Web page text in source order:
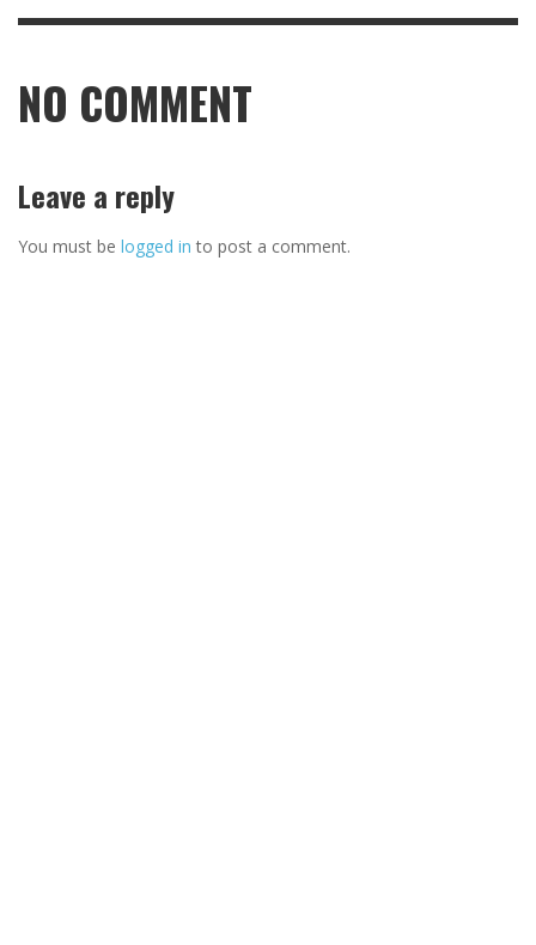
NO COMMENT
Leave a reply
You must be logged in to post a comment.